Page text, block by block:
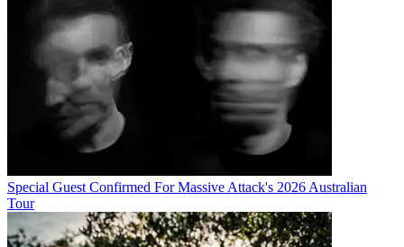
Special Guest Confirmed For Massive Attack's 2026 Australian
Tour